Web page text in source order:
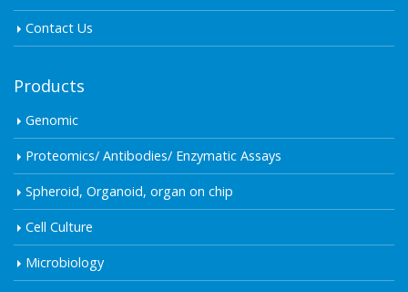
Contact Us
Products
Genomic
Proteomics/ Antibodies/ Enzymatic Assays
Spheroid, Organoid, organ on chip
Cell Culture
Microbiology